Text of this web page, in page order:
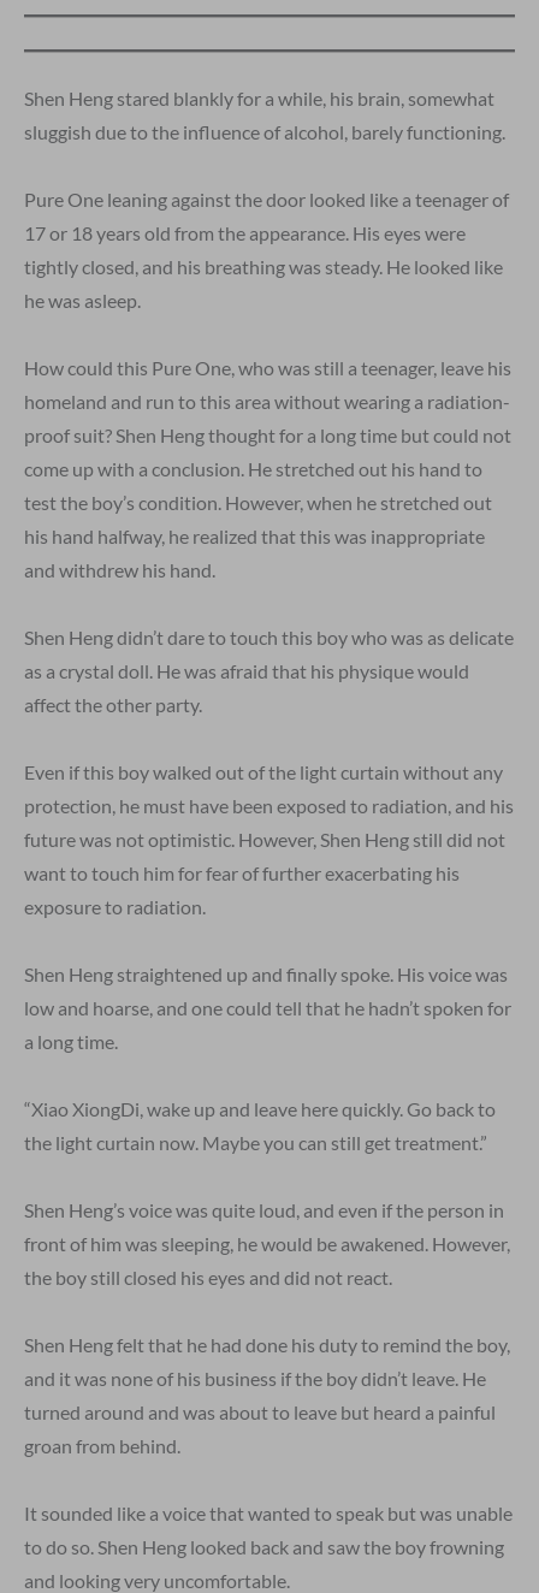
Shen Heng stared blankly for a while, his brain, somewhat
sluggish due to the influence of alcohol, barely functioning.
Pure One leaning against the door looked like a teenager of
17 or 18 years old from the appearance. His eyes were
tightly closed, and his breathing was steady. He looked like
he was asleep.
How could this Pure One, who was still a teenager, leave his
homeland and run to this area without wearing a radiation-
proof suit? Shen Heng thought for a long time but could not
come up with a conclusion. He stretched out his hand to
test the boy’s condition. However, when he stretched out
his hand halfway, he realized that this was inappropriate
and withdrew his hand.
Shen Heng didn’t dare to touch this boy who was as delicate
as a crystal doll. He was afraid that his physique would
affect the other party.
Even if this boy walked out of the light curtain without any
protection, he must have been exposed to radiation, and his
future was not optimistic. However, Shen Heng still did not
want to touch him for fear of further exacerbating his
exposure to radiation.
Shen Heng straightened up and finally spoke. His voice was
low and hoarse, and one could tell that he hadn’t spoken for
a long time.
“Xiao XiongDi, wake up and leave here quickly. Go back to
the light curtain now. Maybe you can still get treatment.”
Shen Heng’s voice was quite loud, and even if the person in
front of him was sleeping, he would be awakened. However,
the boy still closed his eyes and did not react.
Shen Heng felt that he had done his duty to remind the boy,
and it was none of his business if the boy didn’t leave. He
turned around and was about to leave but heard a painful
groan from behind.
It sounded like a voice that wanted to speak but was unable
to do so. Shen Heng looked back and saw the boy frowning
and looking very uncomfortable.